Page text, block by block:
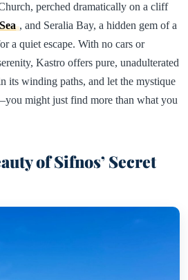
perched dramatically on a cliff
, and Seralia Bay, a hidden gem of a
a quiet escape. With no cars or
Kastro offers pure, unadulterated
its winding paths, and let the mystique
might just find more than what you
of Sifnos’ Secret